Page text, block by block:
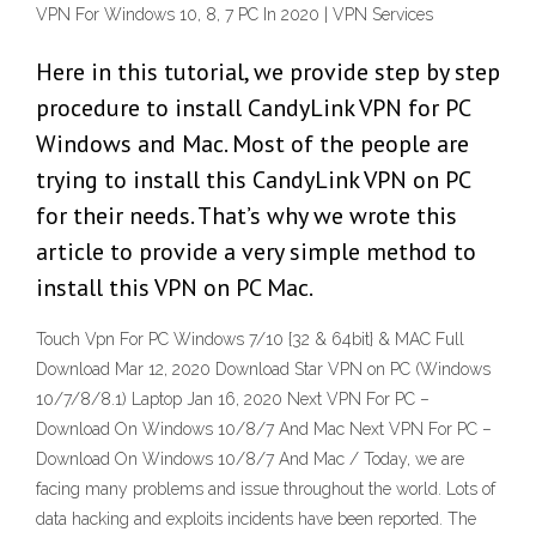
VPN For Windows 10, 8, 7 PC In 2020 | VPN Services
Here in this tutorial, we provide step by step
procedure to install CandyLink VPN for PC
Windows and Mac. Most of the people are
trying to install this CandyLink VPN on PC
for their needs. That’s why we wrote this
article to provide a very simple method to
install this VPN on PC Mac.
Touch Vpn For PC Windows 7/10 {32 & 64bit} & MAC Full
Download Mar 12, 2020 Download Star VPN on PC (Windows
10/7/8/8.1) Laptop Jan 16, 2020 Next VPN For PC –
Download On Windows 10/8/7 And Mac Next VPN For PC –
Download On Windows 10/8/7 And Mac / Today, we are
facing many problems and issue throughout the world. Lots of
data hacking and exploits incidents have been reported. The